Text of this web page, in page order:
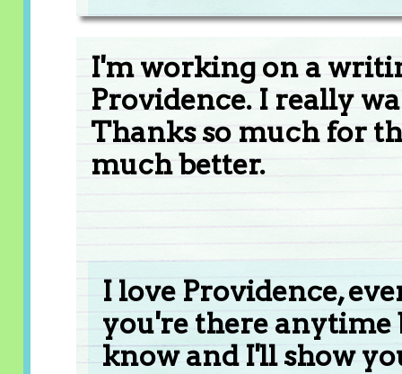
I'm working on a
Providence. I really
Thanks so much for
much better.
I love Providence,
you're there anytime
know and I'll show